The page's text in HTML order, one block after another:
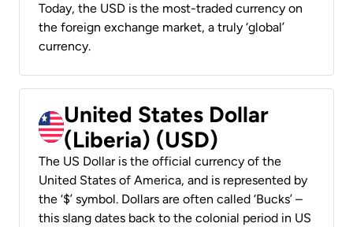
Today, the USD is the most-traded currency on
the foreign exchange market, a truly ‘global’
currency.
United States Dollar
(Liberia) (USD)
The US Dollar is the official currency of the
United States of America, and is represented by
the ‘$’ symbol. Dollars are often called ‘Bucks’ –
this slang dates back to the colonial period in US